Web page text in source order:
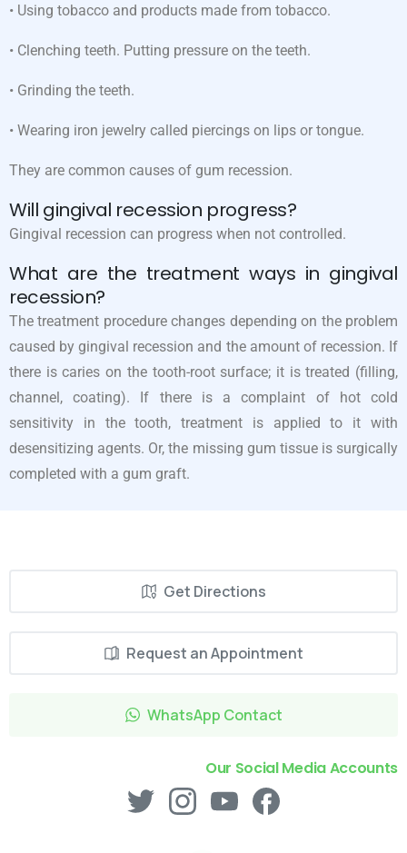
• Using tobacco and products made from tobacco.
• Clenching teeth. Putting pressure on the teeth.
• Grinding the teeth.
• Wearing iron jewelry called piercings on lips or tongue.
They are common causes of gum recession.
Will gingival recession progress?
Gingival recession can progress when not controlled.
What are the treatment ways in gingival
recession?
The treatment procedure changes depending on the problem
caused by gingival recession and the amount of recession. If
there is caries on the tooth-root surface; it is treated (filling,
channel, coating). If there is a complaint of hot cold
sensitivity in the tooth, treatment is applied to it with
desensitizing agents. Or, the missing gum tissue is surgically
completed with a gum graft.
Get Directions
Request an Appointment
WhatsApp Contact
Our Social Media Accounts